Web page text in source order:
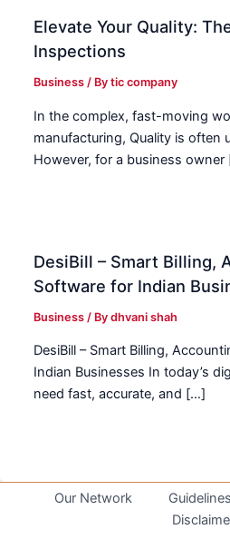
Elevate Your Quality:
Inspections
Business / Bytic company
In the complex, fast-moving
manufacturing, Quality is often
However, for a business
DesiBill – Smart Billing,
Software for Indian
Business / Bydhvani shah
DesiBill – Smart Billing,
Indian Businesses In today’s
need fast, accurate, and […]
Our Network Guidelines